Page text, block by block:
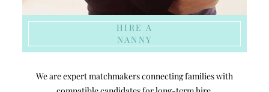
HIRE A
NANNY
We are expert matchmakers connecting families with